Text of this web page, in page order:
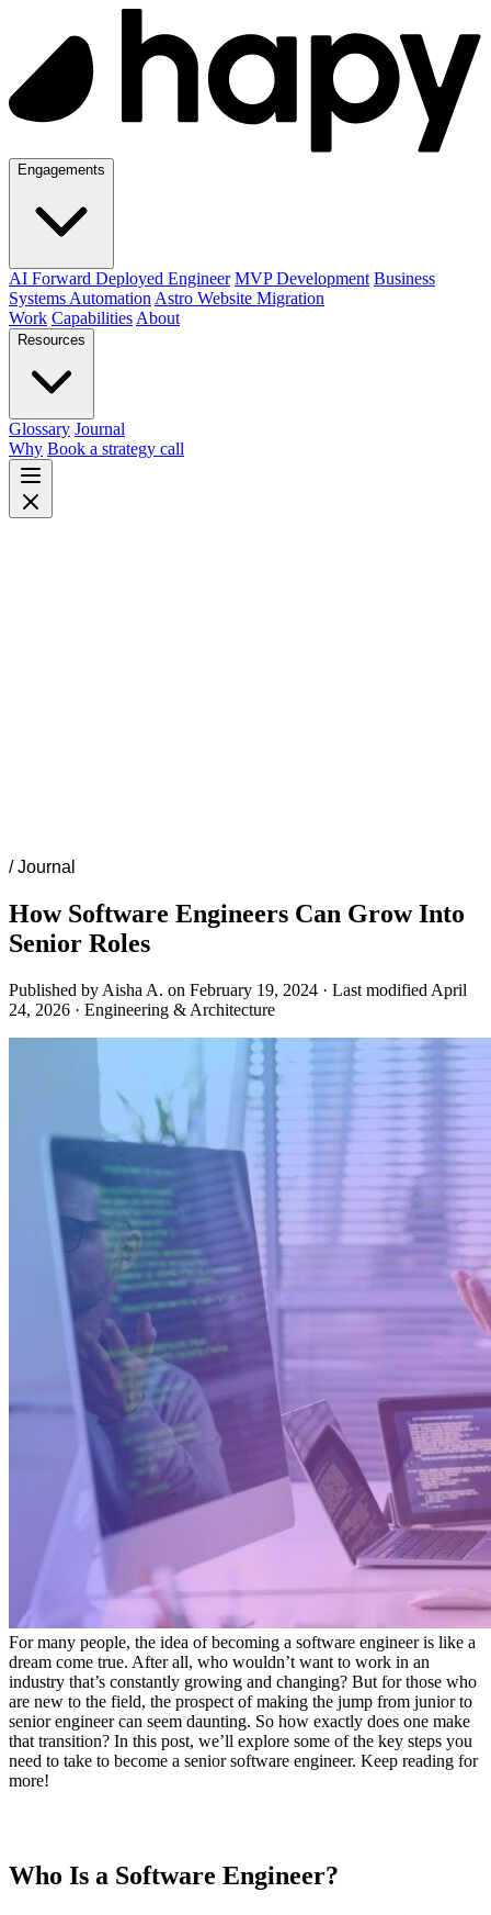
Engagements
AI Forward Deployed Engineer MVP Development Business
Systems Automation Astro Website Migration
Work Capabilities About
Resources
Glossary Journal
Why Book a strategy call
/ Journal
How Software Engineers Can Grow Into
Senior Roles
Published by Aisha A. on February 19, 2024 · Last modified April
24, 2026 · Engineering & Architecture
For many people, the idea of becoming a software engineer is like a
dream come true. After all, who wouldn’t want to work in an
industry that’s constantly growing and changing? But for those who
are new to the field, the prospect of making the jump from junior to
senior engineer can seem daunting. So how exactly does one make
that transition? In this post, we’ll explore some of the key steps you
need to take to become a senior software engineer. Keep reading for
more!
Who Is a Software Engineer?